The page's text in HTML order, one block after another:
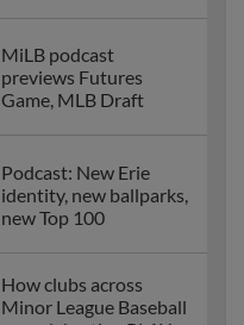
MiLB podcast
previews Futures
Game, MLB Draft
Podcast: New Erie
identity, new ballparks,
new Top 100
How clubs across
Minor League Baseball